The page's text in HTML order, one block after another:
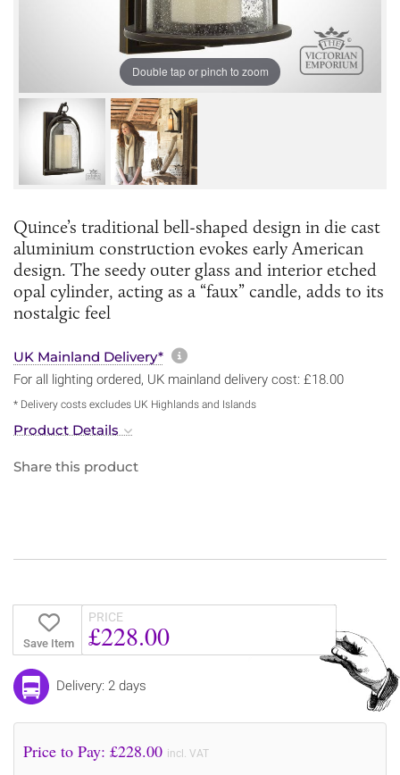
Double tap or pinch to zoom
Quince’s traditional bell-shaped design in die cast
aluminium construction evokes early American
design. The seedy outer glass and interior etched
opal cylinder, acting as a “faux” candle, adds to its
nostalgic feel
UK Mainland Delivery* More information about
For all lighting ordered, UK mainland delivery cost: £18.00
* Delivery costs excludes UK Highlands and Islands
Product Details
Share this product
Save Item
PRICE
£228.00
Delivery: 2 days
Price to Pay: £228.00 incl. VAT